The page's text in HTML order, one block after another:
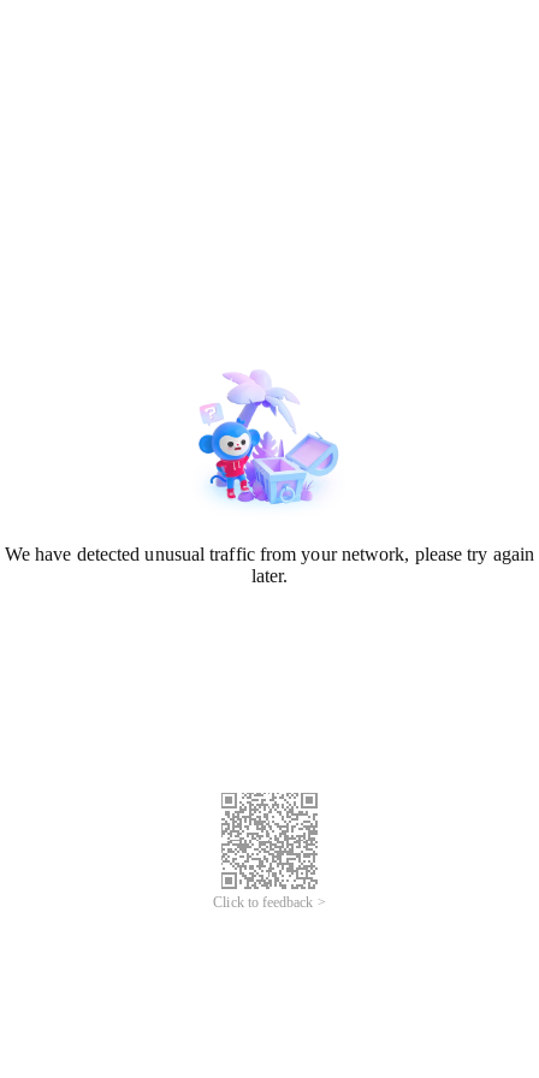
We have detected unusual traffic from your network, please try again
later.
Click to feedback >